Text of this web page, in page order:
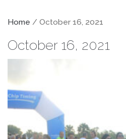
Home / October 16, 2021
October 16, 2021